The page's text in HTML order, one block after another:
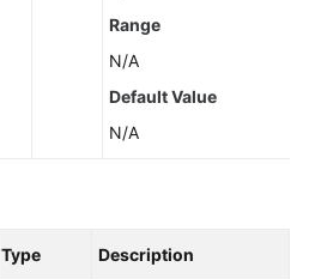
Range
N/A
Default Value
N/A
Type Description